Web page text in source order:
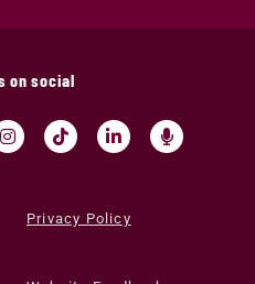
on social
Privacy Policy